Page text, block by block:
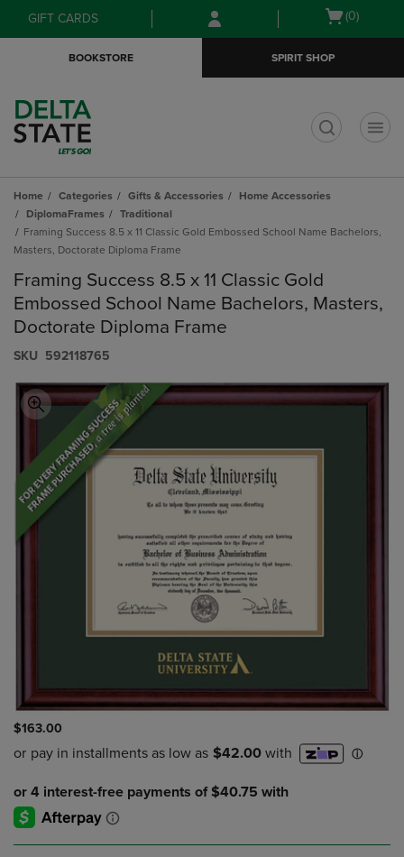
Skip
to
Skip
to
menu
GIFT CARDS
Open
(0)
BOOKSTORE SPIRIT SHOP
Home Categories Gifts & Accessories
Home Accessories
DiplomaFrames
Traditional
Framing Success 8.5 x 11 Classic Gold Embossed School Name Bachelors,
Masters, Doctorate Diploma Frame
Framing Success 8.5 x 11 Classic Gold
Embossed School Name Bachelors, Masters,
Doctorate Diploma Frame
S​K​U 592118765
$163.00